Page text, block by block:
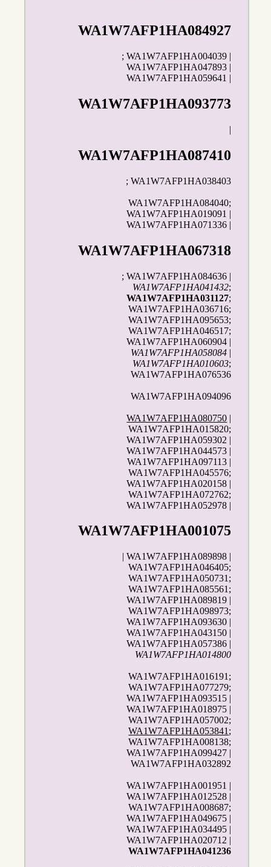
WA1W7AFP1HA084927
; WA1W7AFP1HA004039 |
WA1W7AFP1HA047893 |
WA1W7AFP1HA059641 |
WA1W7AFP1HA093773
|
WA1W7AFP1HA087410
; WA1W7AFP1HA038403
WA1W7AFP1HA084040;
WA1W7AFP1HA019091 |
WA1W7AFP1HA071336 |
WA1W7AFP1HA067318
; WA1W7AFP1HA084636 |
WA1W7AFP1HA041432;
WA1W7AFP1HA031127;
WA1W7AFP1HA036716;
WA1W7AFP1HA095653;
WA1W7AFP1HA046517;
WA1W7AFP1HA060904 |
WA1W7AFP1HA058084 |
WA1W7AFP1HA010603;
WA1W7AFP1HA076536
WA1W7AFP1HA094096
WA1W7AFP1HA080750 |
WA1W7AFP1HA015820;
WA1W7AFP1HA059302 |
WA1W7AFP1HA044573 |
WA1W7AFP1HA097113 |
WA1W7AFP1HA045576;
WA1W7AFP1HA020158 |
WA1W7AFP1HA072762;
WA1W7AFP1HA052978 |
WA1W7AFP1HA001075
| WA1W7AFP1HA089898 |
WA1W7AFP1HA046405;
WA1W7AFP1HA050731;
WA1W7AFP1HA085561;
WA1W7AFP1HA089819 |
WA1W7AFP1HA098973;
WA1W7AFP1HA093630 |
WA1W7AFP1HA043150 |
WA1W7AFP1HA057386 |
WA1W7AFP1HA014800
WA1W7AFP1HA016191;
WA1W7AFP1HA077279;
WA1W7AFP1HA093515 |
WA1W7AFP1HA018975 |
WA1W7AFP1HA057002;
WA1W7AFP1HA053841 ;
WA1W7AFP1HA008138;
WA1W7AFP1HA099427 |
WA1W7AFP1HA032892
WA1W7AFP1HA001951 |
WA1W7AFP1HA012528 |
WA1W7AFP1HA008687;
WA1W7AFP1HA049675 |
WA1W7AFP1HA034495 |
WA1W7AFP1HA020712 |
WA1W7AFP1HA041236